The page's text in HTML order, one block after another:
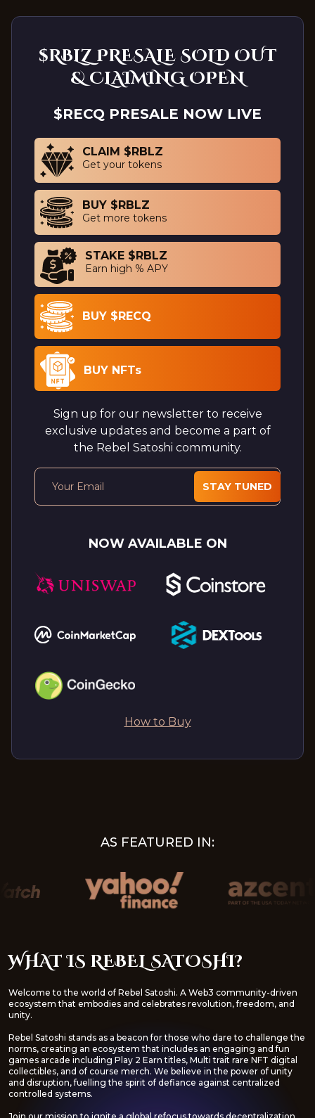
$RBLZ PRESALE SOLD OUT
& CLAIMING OPEN
$RECQ PRESALE NOW LIVE
CLAIM $RBLZ
Get your tokens
BUY $RBLZ
Get more tokens
STAKE $RBLZ
Earn high % APY
BUY $RECQ
BUY NFTs
Sign up for our newsletter to receive
exclusive updates and become a part of
the Rebel Satoshi community.
STAY TUNED
NOW AVAILABLE ON
How to Buy
AS FEATURED IN:
WHAT IS REBEL SATOSHI?
Welcome to the world of Rebel Satoshi. A Web3 community-driven
ecosystem that embodies and celebrates revolution, freedom, and
unity.
Rebel Satoshi stands as a beacon for those who dare to challenge the
norms, creating an ecosystem that includes an engaging and fun
games arcade including Play 2 Earn titles, Multi trait rare NFT digital
collectibles, and of course merch. We believe in the power of unity
and disruption, fuelling the spirit of defiance against centralized
controlled systems.